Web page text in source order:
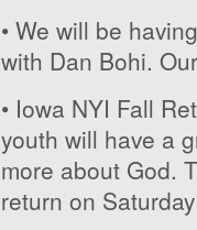
• We will be
with Dan Bohi.
• Iowa NYI Fall
youth will have a
more about God.
return on